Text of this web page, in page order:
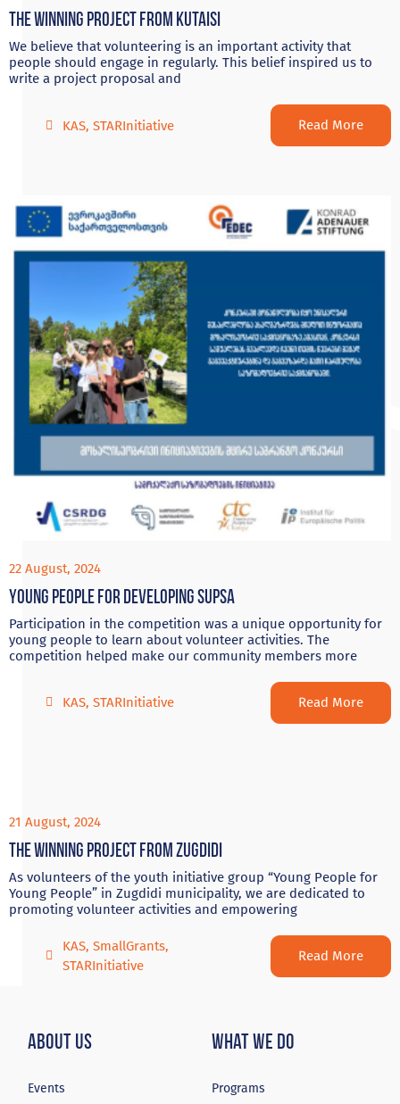
The Winning project from Kutaisi
We believe that volunteering is an important activity that
people should engage in regularly. This belief inspired us to
write a project proposal and
KAS, STARInitiative Read More
22 August, 2024
Young people for developing Supsa
Participation in the competition was a unique opportunity for
young people to learn about volunteer activities. The
competition helped make our community members more
KAS, STARInitiative Read More
21 August, 2024
The winning project from Zugdidi
As volunteers of the youth initiative group “Young People for
Young People” in Zugdidi municipality, we are dedicated to
promoting volunteer activities and empowering
KAS, SmallGrants,
STARInitiative
Read More
About Us
Events
What We Do
Programs